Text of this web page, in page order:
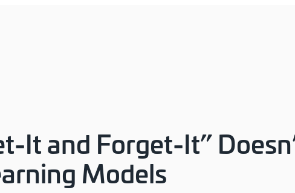
It and Forget-It”
Models